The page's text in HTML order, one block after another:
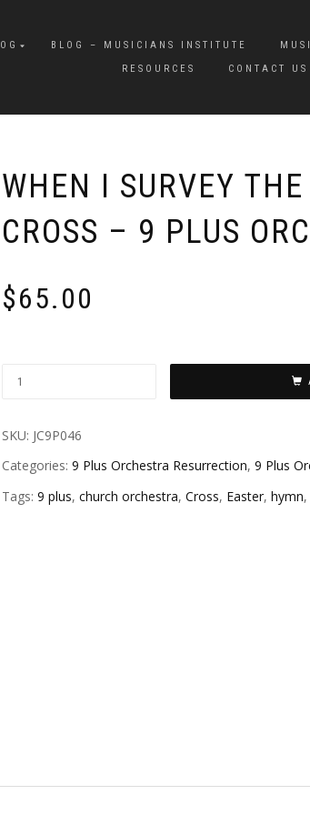
BLOG – MUSICIANS INSTITUTE
RESOURCES
CONTACT US
WHEN I SURVEY THE
CROSS – 9 PLUS
$65.00
SKU: JC9P046
Categories: 9 Plus Orchestra Resurrection, 9 Plus
Tags: 9 plus, church orchestra, Cross, Easter, hymn,